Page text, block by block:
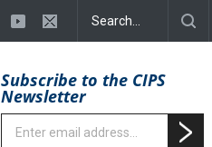
Subscribe to the CIPS
Newsletter